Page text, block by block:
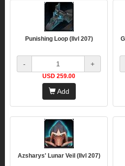
Punishing Loop (Ilvl 207)
- +
USD 259.00
Add
Azsharys' Lunar Veil (Ilvl 207)